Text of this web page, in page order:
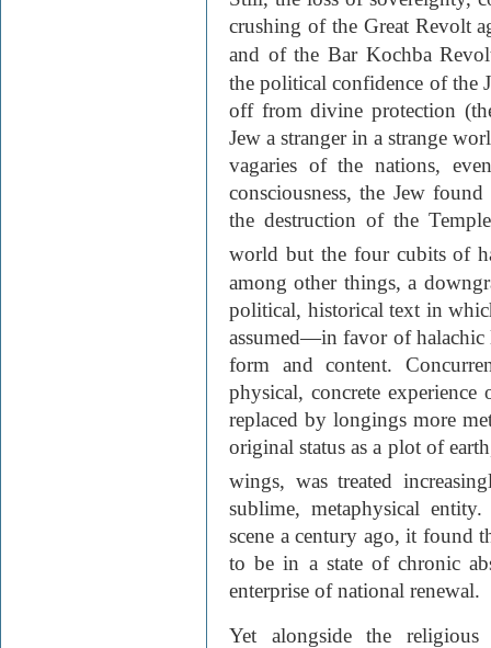
crushing of the Great Revolt
and of the Bar Kochba
the political confidence of the
off from divine protection
Jew a stranger in a strange
vagaries of the nations,
consciousness, the Jew
the destruction of the
world but the four cubits of
among other things, a
political, historical text in
assumed—in favor of
form and content.
physical, concrete
replaced by longings more
original status as a plot of
wings, was treated
sublime, metaphysical
scene a century ago, it found
to be in a state of chronic
enterprise of national renewal.
Yet alongside the religious